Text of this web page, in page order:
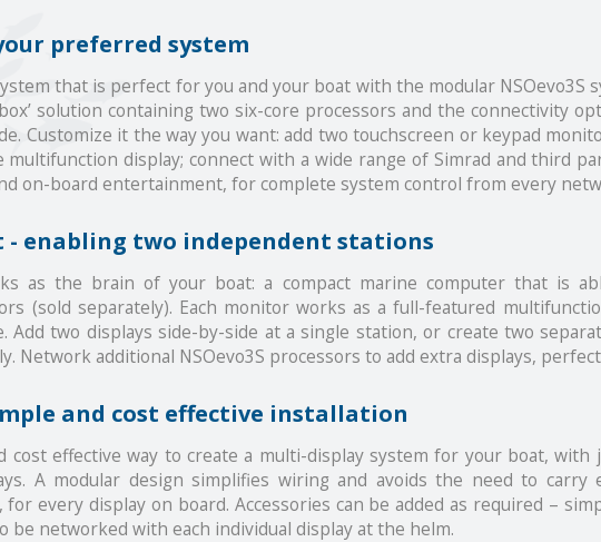
preferred system
that is perfect for you and your boat with the modular NSOevo3S
solution containing two six-core processors and the connectivity
Customize it the way you want: add two touchscreen or keypad
multifunction display; connect with a wide range of Simrad and third
on-board entertainment, for complete system control from every
enabling two independent stations
as the brain of your boat: a compact marine computer that is
(sold separately). Each monitor works as a full-featured
Add two displays side-by-side at a single station, or create two
Network additional NSOevo3S processors to add extra displays,
and cost effective installation
cost effective way to create a multi-display system for your boat, with
A modular design simplifies wiring and avoids the need to carry
every display on board. Accessories can be added as required –
be networked with each individual display at the helm.